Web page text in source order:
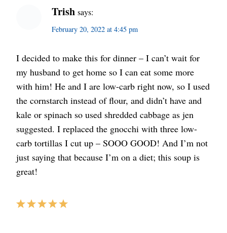
Trish says:
February 20, 2022 at 4:45 pm
I decided to make this for dinner – I can’t wait for
my husband to get home so I can eat some more
with him! He and I are low-carb right now, so I used
the cornstarch instead of flour, and didn’t have and
kale or spinach so used shredded cabbage as jen
suggested. I replaced the gnocchi with three low-
carb tortillas I cut up – SOOO GOOD! And I’m not
just saying that because I’m on a diet; this soup is
great!